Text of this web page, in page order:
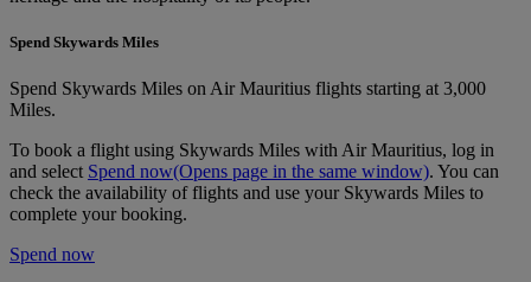
Spend Skywards Miles
Spend Skywards Miles on Air Mauritius flights starting at 3,000
Miles.
To book a flight using Skywards Miles with Air Mauritius, log in
and select Spend now(Opens page in the same window). You can
check the availability of flights and use your Skywards Miles to
complete your booking.
Spend now